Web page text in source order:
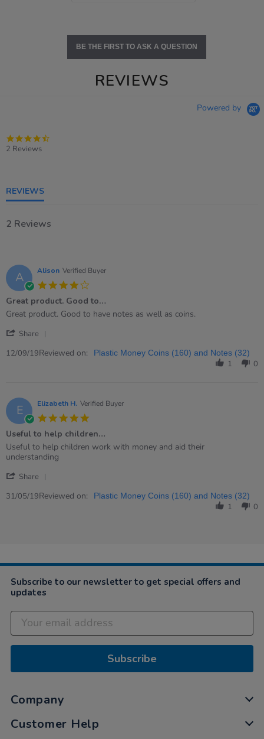
BE THE FIRST TO ASK A QUESTION
REVIEWS
Powered by
2 Reviews
REVIEWS
2 Reviews
A Alison Verified Buyer
rating
Great product. Good to…
Review
Alison
12
review
Great
Good
Great product. Good to have notes as well as coins.
Share
Review
Sep
2019
12/09/19Reviewed on: Plastic Money Coins (160) and Notes (32)
1 0
E Elizabeth H. Verified Buyer
rating
Useful to help children…
Review
by
H.
31
review
stating
to
children…
Useful to help children work with money and aid their
understanding
Share
Review
2019
31/05/19Reviewed on: Plastic Money Coins (160) and Notes (32)
1 0
Subscribe to our newsletter to get special offers and
updates
Subscribe
Company
Customer Help